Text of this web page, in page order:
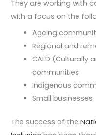
They are working with
with a focus on the
Ageing
Regional and
CALD (Culturally
communities
Indigenous
Small businesses
The success of the